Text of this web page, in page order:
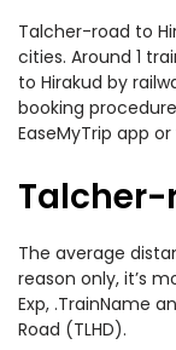
Talcher-road to
cities. Around 1
to Hirakud by
booking
EaseMyTrip app
Talcher-
The average
reason only, it’s
Exp, .TrainName
Road (TLHD).